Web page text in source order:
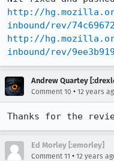
http://
inbound/rev/
http://
inbound/rev/
Andrew Quartey
Comment 10 • 12 years
Thanks for the
Ed Morley [:emorley]
Comment 11 • 12 years